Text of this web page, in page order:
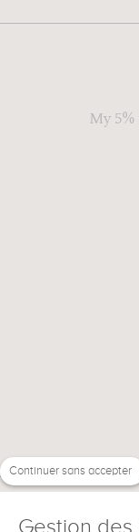
My
Continuer sans accepter
Gestion des